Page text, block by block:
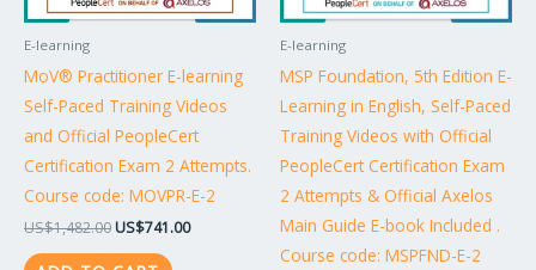
E-learning
MoV® Practitioner E-learning
Self-Paced Training Videos
and Official PeopleCert
Certification Exam 2 Attempts.
Course code: MOVPR-E-2
US$1,482.00 US$741.00
E-learning
MSP Foundation, 5th Edition E-
Learning in English, Self-Paced
Training Videos with Official
PeopleCert Certification Exam
2 Attempts & Official Axelos
Main Guide E-book Included .
Course code: MSPFND-E-2